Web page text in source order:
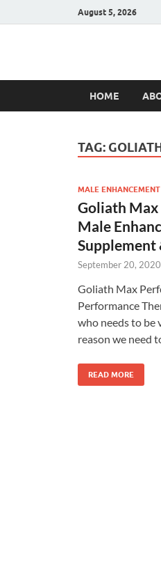
August 5, 2026
Hulk
HOME
TAG:
MALE ENHANCEMENT
Goliath
Male
Supplement
September 20, 2020
Goliath Max
Performance
who needs to be
reason we need
READ MORE